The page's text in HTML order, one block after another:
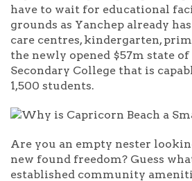
have to wait for educational
grounds as Yanchep already
care centres, kindergarten,
the newly opened $57m state
Secondary College that is
1,500 students.
Are you an empty nester
new found freedom? Guess
established community